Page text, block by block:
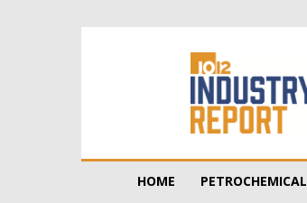
HOME PETROCHEMICAL